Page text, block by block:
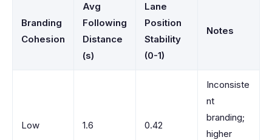
Branding
Cohesion
Avg
Following
Distance
(s)
Lane
Position
Stability
(0-1)
Notes
Low 1.6 0.42
Inconsiste
nt
branding;
higher